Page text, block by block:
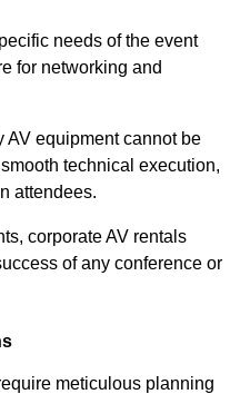
needs of the event
for networking and
AV equipment cannot be
technical execution,
attendees.
corporate AV rentals
of any conference or
meticulous planning